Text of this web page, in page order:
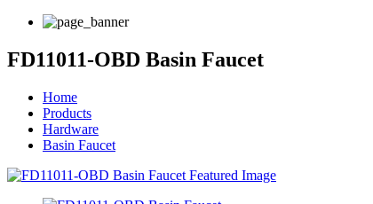
FD11011-OBD Basin Faucet
Home
Products
Hardware
Basin Faucet